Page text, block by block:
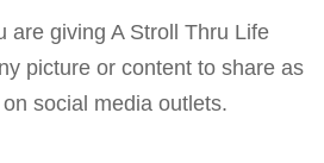
are giving A Stroll Thru Life
picture or content to share as
social media outlets.